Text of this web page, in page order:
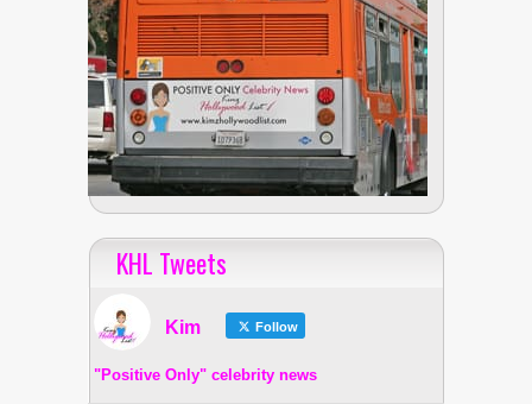
KHL Tweets
Kim Follow
"Positive Only" celebrity news